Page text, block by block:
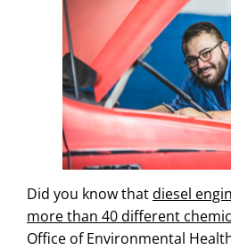
Did you know thatdiesel
more than 40 different
Office of Environmental